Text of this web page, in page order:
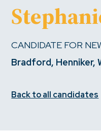
CANDIDATE FOR
Bradford, Henniker,
Back to all candidates